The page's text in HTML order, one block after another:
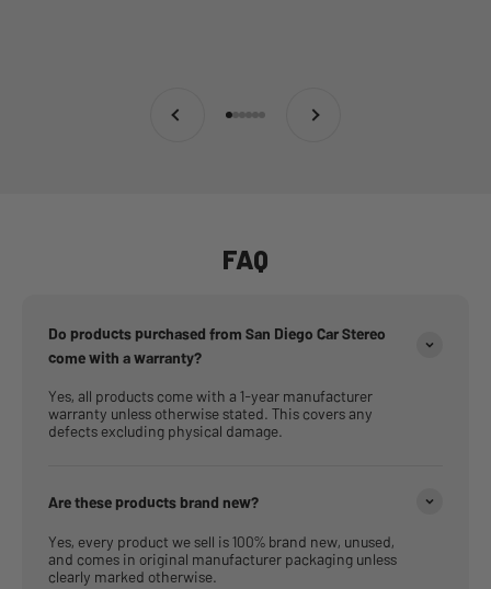
Go to item 3
Go to item 4
Go to item 5
Go to item 6
FAQ
Do products purchased from San Diego Car Stereo
come with a warranty?
Yes, all products come with a 1-year manufacturer
warranty unless otherwise stated. This covers any
defects excluding physical damage.
Are these products brand new?
Yes, every product we sell is 100% brand new, unused,
and comes in original manufacturer packaging unless
clearly marked otherwise.